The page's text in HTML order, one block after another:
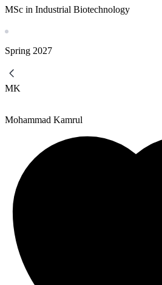
MSc in Industrial Biotechnology
Spring 2027
MK
Mohammad Kamrul